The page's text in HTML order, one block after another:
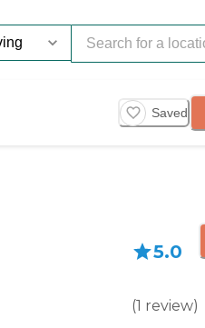
Saved
5.0
(1 review)